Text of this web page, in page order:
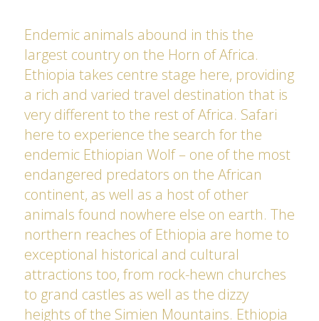
Endemic animals abound in this the
largest country on the Horn of Africa.
Ethiopia takes centre stage here, providing
a rich and varied travel destination that is
very different to the rest of Africa. Safari
here to experience the search for the
endemic Ethiopian Wolf – one of the most
endangered predators on the African
continent, as well as a host of other
animals found nowhere else on earth. The
northern reaches of Ethiopia are home to
exceptional historical and cultural
attractions too, from rock-hewn churches
to grand castles as well as the dizzy
heights of the Simien Mountains. Ethiopia